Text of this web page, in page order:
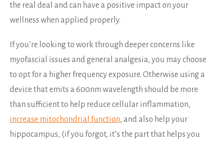
the real deal and can have a positive impact on your
wellness when applied properly.
If you’re looking to work through deeper concerns like
myofascial issues and general analgesia, you may choose
to opt for a higher frequency exposure. Otherwise using a
device that emits a 600nm wavelength should be more
than sufficient to help reduce cellular inflammation,
increase mitochondrial function, and also help your
hippocampus, (if you forgot, it’s the part that helps you